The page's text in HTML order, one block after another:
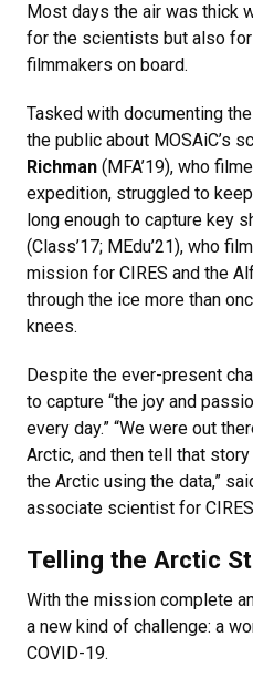
Most days the air was thick
for the scientists but also
filmmakers on board.
Tasked with documenting
the public about MOSAiC’s
Richman (MFA’19), who
expedition, struggled to
long enough to capture key
(Class’17; MEdu’21), who
mission for CIRES and the
through the ice more than
knees.
Despite the ever-present
to capture “the joy and
every day.” “We were out
Arctic, and then tell that
the Arctic using the data,”
associate scientist for
Telling the Arctic
With the mission complete
a new kind of challenge: a
COVID-19.